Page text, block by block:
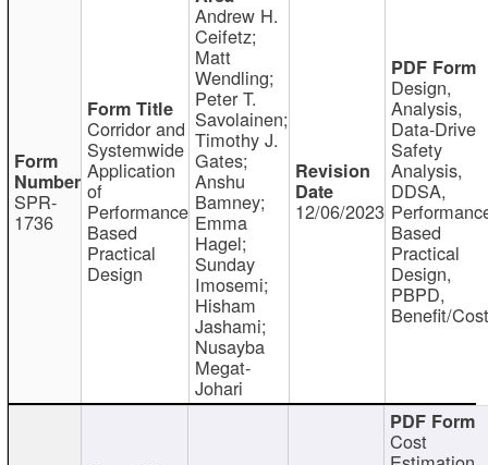
SPR-
1736
Corridor and
Systemwide
Application
of
Performance
Based
Practical
Design
Andrew H.
Ceifetz;
Matt
Wendling;
Peter T.
Savolainen;
Timothy J.
Gates;
Anshu
Bamney;
Emma
Hagel;
Sunday
Imosemi;
Hisham
Jashami;
Nusayba
Megat-
Johari
12/06/2023
Design,
Analysis,
Data-Drive
Safety
Analysis,
DDSA,
Based
Practical
Design,
PBPD,
Benefit/
Cost